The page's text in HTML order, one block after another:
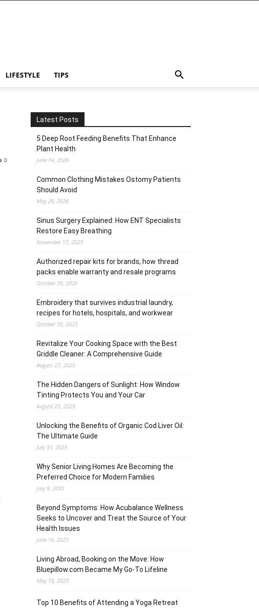
LIFESTYLE TIPS
0
Latest Posts
5 Deep Root Feeding Benefits That Enhance
Plant Health
June 14, 2026
Common Clothing Mistakes Ostomy Patients
Should Avoid
May 20, 2026
Sinus Surgery Explained: How ENT Specialists
Restore Easy Breathing
November 17, 2025
Authorized repair kits for brands, how thread
packs enable warranty and resale programs
October 30, 2025
Embroidery that survives industrial laundry,
recipes for hotels, hospitals, and workwear
October 30, 2025
Revitalize Your Cooking Space with the Best
Griddle Cleaner: A Comprehensive Guide
August 27, 2025
The Hidden Dangers of Sunlight: How Window
Tinting Protects You and Your Car
August 23, 2025
Unlocking the Benefits of Organic Cod Liver Oil:
The Ultimate Guide
July 31, 2025
Why Senior Living Homes Are Becoming the
Preferred Choice for Modern Families
July 9, 2025
Beyond Symptoms: How Acubalance Wellness
Seeks to Uncover and Treat the Source of Your
Health Issues
June 16, 2025
Living Abroad, Booking on the Move: How
Bluepillow.com Became My Go-To Lifeline
May 19, 2025
Top 10 Benefits of Attending a Yoga Retreat